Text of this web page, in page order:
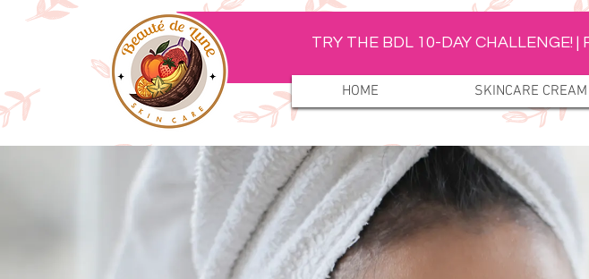
HOME SKINCARE CREAM
TRY THE BDL 10-DAY CHALLENGE!